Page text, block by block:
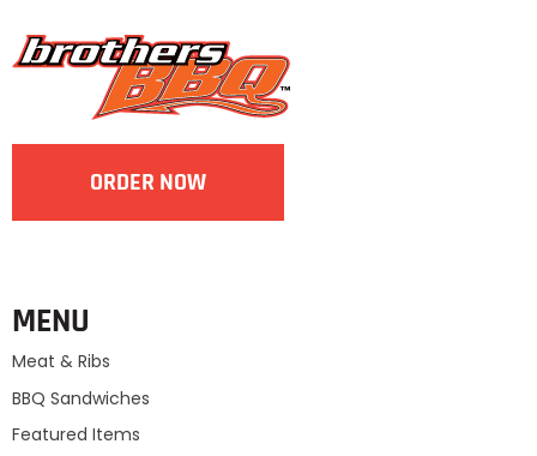
ORDER NOW
MENU
Meat & Ribs
BBQ Sandwiches
Featured Items